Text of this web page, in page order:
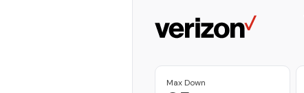
Max Down